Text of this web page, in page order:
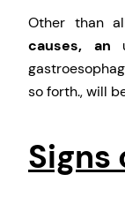
Other than
causes, an
so forth., will
Signs